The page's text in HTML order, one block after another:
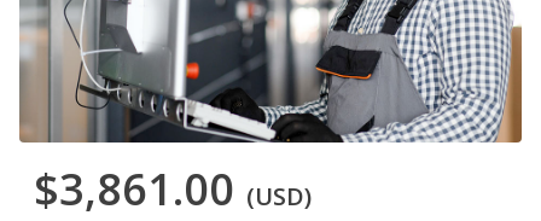
$3,861.00 (USD)